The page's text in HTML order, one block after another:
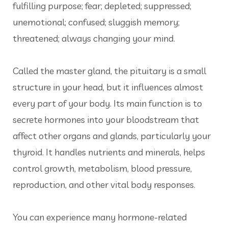
fulfilling purpose; fear; depleted; suppressed;
unemotional; confused; sluggish memory;
threatened; always changing your mind.
Called the master gland, the pituitary is a small
structure in your head, but it influences almost
every part of your body. Its main function is to
secrete hormones into your bloodstream that
affect other organs and glands, particularly your
thyroid. It handles nutrients and minerals, helps
control growth, metabolism, blood pressure,
reproduction, and other vital body responses.
You can experience many hormone-related